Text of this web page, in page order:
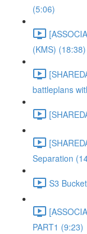
(5:06)
(KMS) (18:38)
battleplans
Separation
S3
PART1 (9:23)